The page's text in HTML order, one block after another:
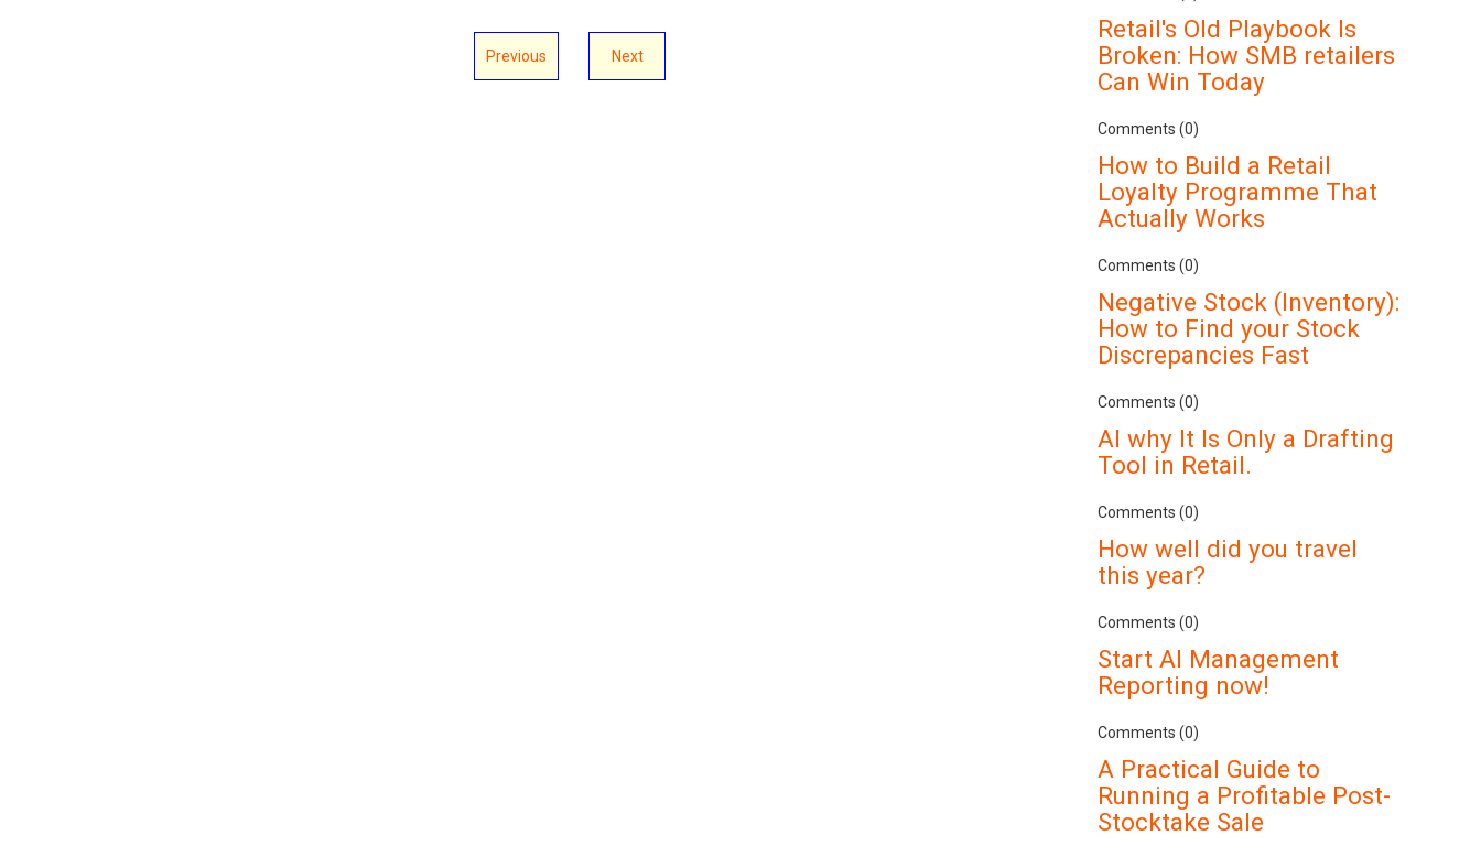
Previous Next
Retail's Old Playbook Is
Broken: How SMB retailers
Can Win Today
Comments (0)
How to Build a Retail
Loyalty Programme That
Actually Works
Comments (0)
Negative Stock (Inventory):
How to Find your Stock
Discrepancies Fast
Comments (0)
AI why It Is Only a Drafting
Tool in Retail.
Comments (0)
How well did you travel
this year?
Comments (0)
Start AI Management
Reporting now!
Comments (0)
A Practical Guide to
Running a Profitable Post-
Stocktake Sale